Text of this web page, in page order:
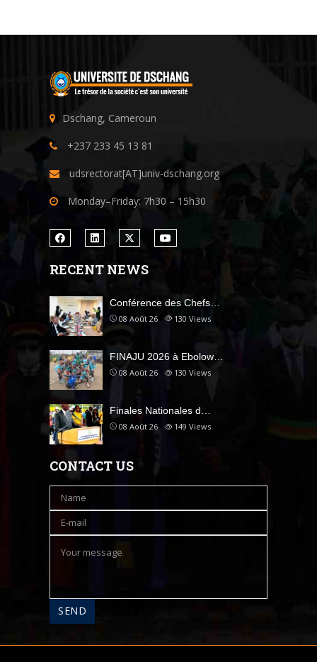
Dschang, Cameroun
+237 233 45 13 81
udsrectorat[AT]univ-dschang.org
Monday–Friday: 7h30 – 15h30
RECENT NEWS
Conférence des Chefs…
08 Août 26 130 Views
FINAJU 2026 à Ebolow…
08 Août 26 130 Views
Finales Nationales d…
08 Août 26 149 Views
CONTACT US